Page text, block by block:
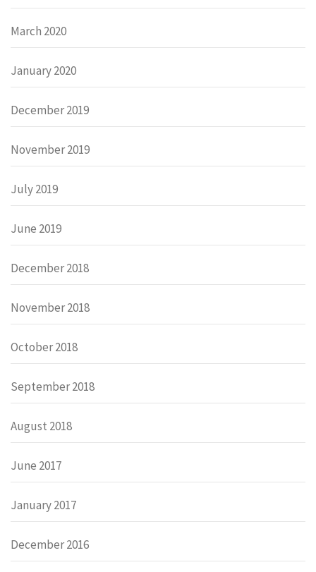
March 2020
January 2020
December 2019
November 2019
July 2019
June 2019
December 2018
November 2018
October 2018
September 2018
August 2018
June 2017
January 2017
December 2016